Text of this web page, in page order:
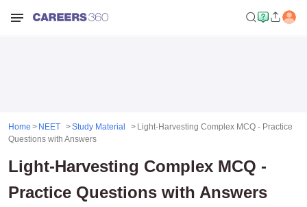
Home NEET Study Material
Light-Harvesting Complex MCQ - Practice
Questions with Answers
Light-Harvesting Complex MCQ -
Practice Questions with Answers